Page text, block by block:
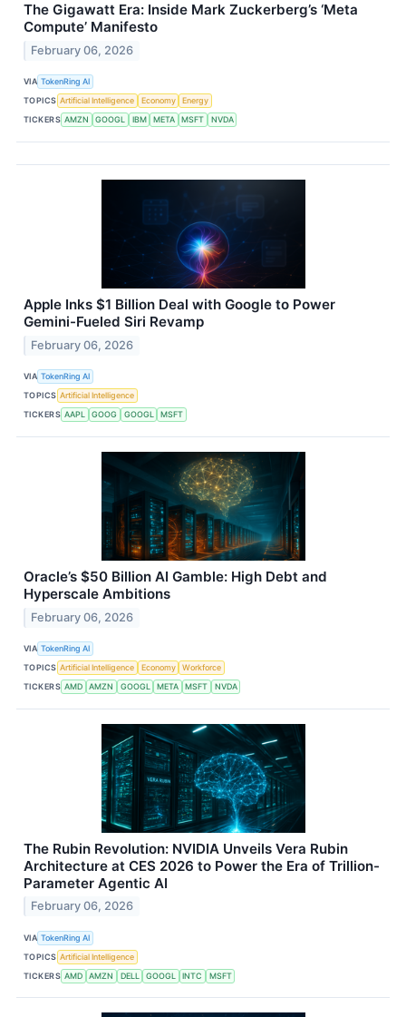
The Gigawatt Era: Inside Mark Zuckerberg’s ‘Meta
Compute’ Manifesto
February 06, 2026
VIA TokenRing AI
TOPICS Artificial Intelligence Economy
Energy
TICKERS AMZN GOOGL IBM META MSFT NVDA
Apple Inks $1 Billion Deal with Google to Power
Gemini-Fueled Siri Revamp
February 06, 2026
VIA TokenRing AI
TOPICS Artificial Intelligence
TICKERS AAPL GOOG GOOGL MSFT
Oracle’s $50 Billion AI Gamble: High Debt and
Hyperscale Ambitions
February 06, 2026
VIA TokenRing AI
TOPICS Artificial Intelligence Economy
Workforce
TICKERS AMD AMZN GOOGL META MSFT NVDA
The Rubin Revolution: NVIDIA Unveils Vera Rubin
Architecture at CES 2026 to Power the Era of Trillion-
Parameter Agentic AI
February 06, 2026
VIA TokenRing AI
TOPICS Artificial Intelligence
TICKERS AMD AMZN DELL GOOGL INTC MSFT